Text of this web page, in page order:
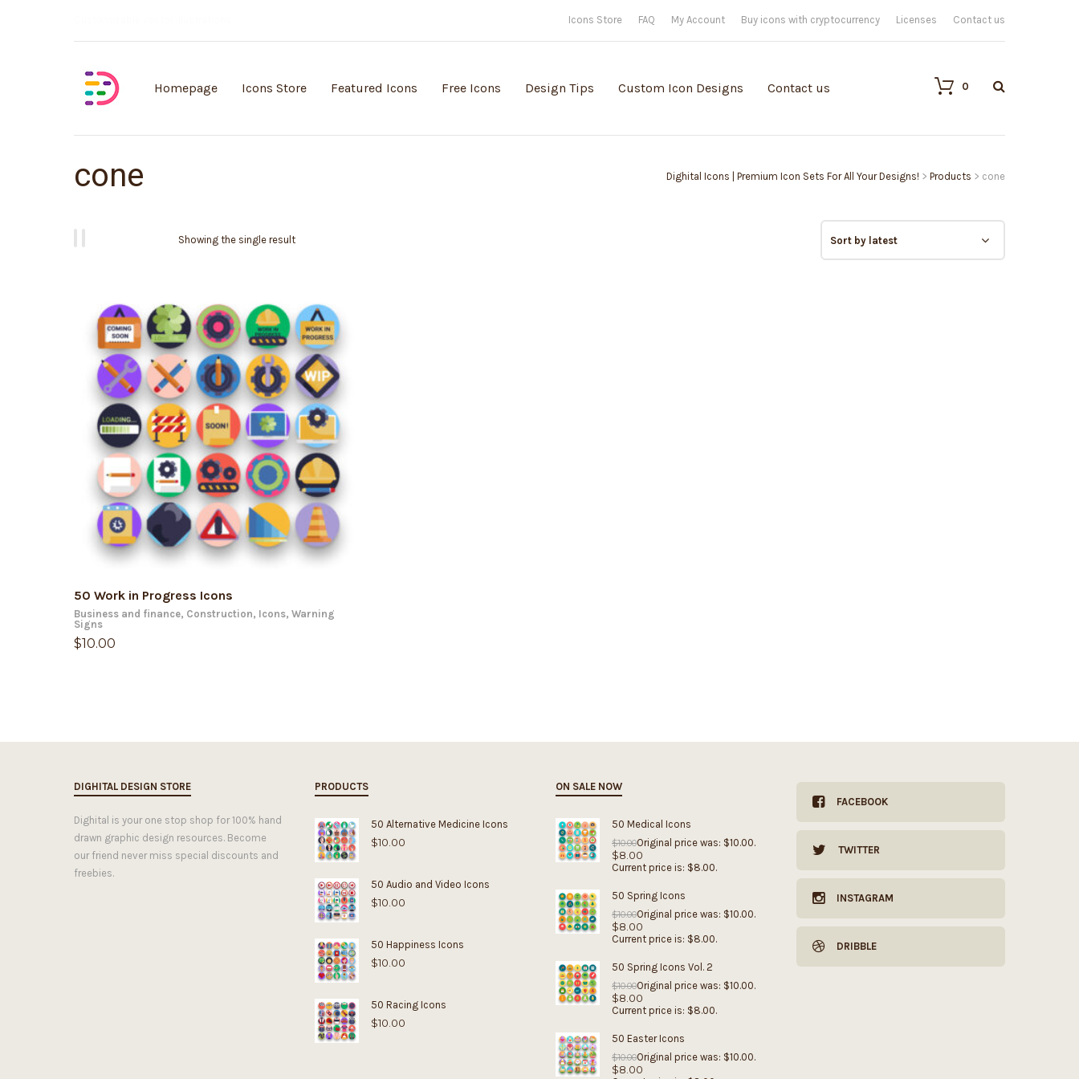
Icons Store FAQ My Account Buy icons with cryptocurrency Licenses Contact us
Homepage Icons Store Featured Icons Free Icons Design Tips Custom Icon Designs Contact us 0
cone Dighital Icons | Premium Icon Sets For All Your Designs! > Products > cone
Showing the single result
ADD TO CART
50 Work in Progress Icons
Business and finance, Construction, Icons, Warning
Signs
$10.00
DIGHITAL DESIGN STORE
Dighital is your one stop shop for 100% hand
drawn graphic design resources. Become
our friend never miss special discounts and
freebies.
PRODUCTS
50 Alternative Medicine Icons
$10.00
50 Audio and Video Icons
$10.00
50 Happiness Icons
$10.00
50 Racing Icons
$10.00
ON SALE NOW
50 Medical Icons
$10.00Original price was: $10.00.
$8.00
Current price is: $8.00.
50 Spring Icons
$10.00Original price was: $10.00.
$8.00
Current price is: $8.00.
50 Spring Icons Vol. 2
$10.00Original price was: $10.00.
$8.00
Current price is: $8.00.
50 Easter Icons
$10.00Original price was: $10.00.
$8.00
FACEBOOK
TWITTER
INSTAGRAM
DRIBBLE